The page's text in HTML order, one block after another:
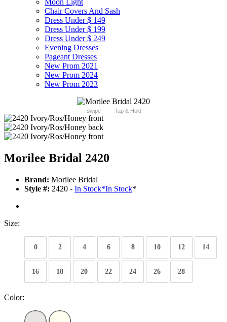
Moon Light
Chair Covers And Sash
Dress Under $ 149
Dress Under $ 199
Dress Under $ 249
Evening Dresses
Pageant Dresses
New Prom 2021
New Prom 2024
New Prom 2023
Swipe Tap & Hold
Morilee Bridal 2420
Brand: Morilee Bridal
Style #: 2420 - In Stock*In Stock*
Size:
0 2 4 6 8 10 12 14
16 18 20 22 24 26 28
Color: